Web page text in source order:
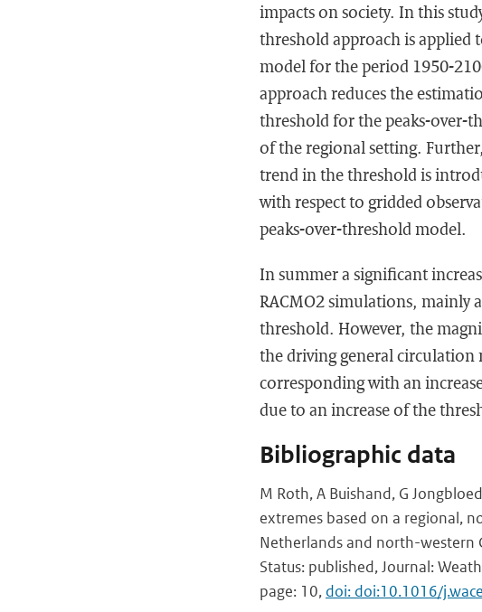
impacts on society. In this
threshold approach is applied
model for the period 1950-
approach reduces the
threshold for the peaks-over-
of the regional setting.
trend in the threshold is
with respect to gridded
peaks-over-threshold model.
In summer a significant
RACMO2 simulations, mainly
threshold. However, the
the driving general
corresponding with an
due to an increase of the
Bibliographic data
M Roth, A Buishand, G
extremes based on a regional,
Netherlands and north-western
Status: published, Journal:
page: 10, doi: doi:10.1016/